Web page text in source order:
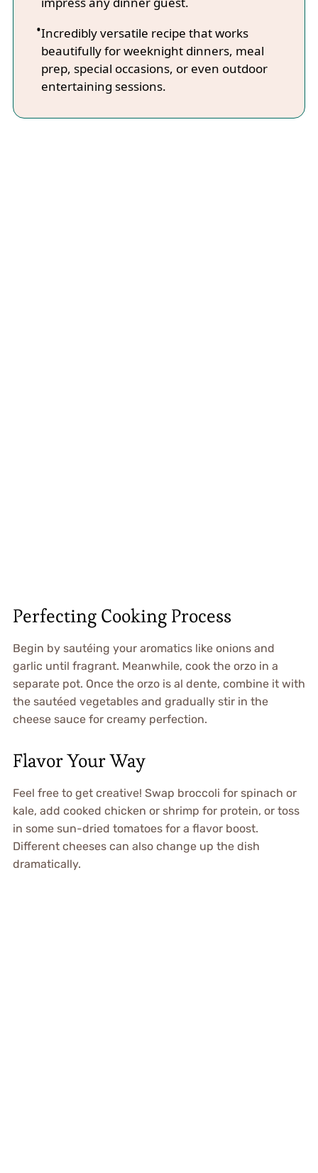
Incredibly versatile recipe that works
beautifully for weeknight dinners, meal
prep, special occasions, or even outdoor
entertaining sessions.
Perfecting Cooking Process
Begin by sautéing your aromatics like onions and
garlic until fragrant. Meanwhile, cook the orzo in a
separate pot. Once the orzo is al dente, combine it with
the sautéed vegetables and gradually stir in the
cheese sauce for creamy perfection.
Flavor Your Way
Feel free to get creative! Swap broccoli for spinach or
kale, add cooked chicken or shrimp for protein, or toss
in some sun-dried tomatoes for a flavor boost.
Different cheeses can also change up the dish
dramatically.